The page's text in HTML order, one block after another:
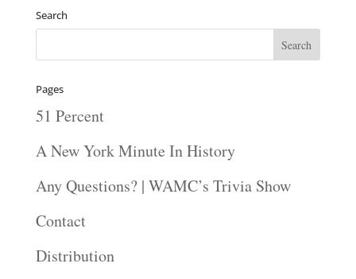
Search
Pages
51 Percent
A New York Minute In History
Any Questions? | WAMC’s Trivia Show
Contact
Distribution